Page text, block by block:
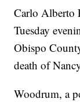
Carlo Alberto
Tuesday
Obispo
death of
Woodrum, a